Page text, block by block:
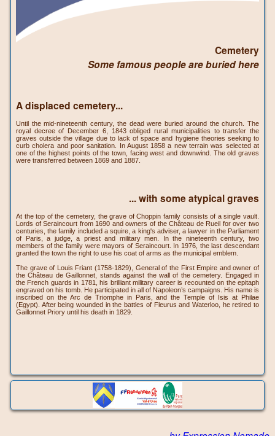
Cemetery
Some famous people are buried here
A displaced cemetery...
Until the mid-nineteenth century, the dead were buried around the church. The
royal decree of December 6, 1843 obliged rural municipalities to transfer the
graves outside the village due to lack of space and hygiene theories seeking to
curb cholera and poor sanitation. In August 1858 a new terrain was selected at
one of the highest points of the town, facing west and downwind. The old graves
were transferred between 1869 and 1887.
... with some atypical graves
At the top of the cemetery, the grave of Choppin family consists of a single vault.
Lords of Seraincourt from 1690 and owners of the Château de Rueil for over two
centuries, the family included a squire, a king's adviser, a lawyer in the Parliament
of Paris, a judge, a priest and military men. In the nineteenth century, two
members of the family were mayors of Seraincourt. In 1976, the last descendant
granted the town the right to use his coat of arms as the municipal emblem.
The grave of Louis Friant (1758-1829), General of the First Empire and owner of
the Château de Gaillonnet, stands against the wall of the cemetery. Engaged in
the French guards in 1781, his brilliant military career is recounted on the epitaph
engraved on his tomb. He participated in all of Napoleon’s campaigns. His name is
inscribed on the Arc de Triomphe in Paris, and the Temple of Isis at Philae
(Egypt). After being wounded in the battles of Fleurus and Waterloo, he retired to
Gaillonnet Priory until his death in 1829.